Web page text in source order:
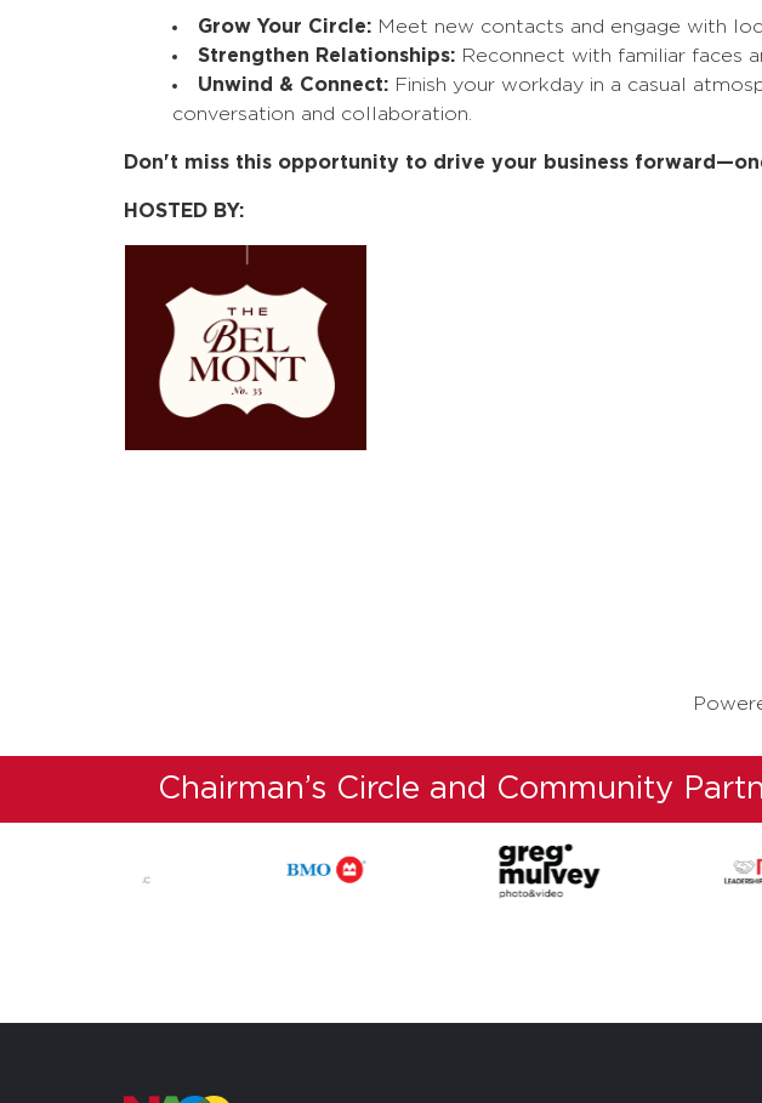
Grow Your Circle: Meet new contacts and engage with
Strengthen Relationships: Reconnect with familiar faces
Unwind & Connect: Finish your workday in a casual
conversation and collaboration.
Don't miss this opportunity to drive your business
HOSTED BY:
Chairman’s Circle and Community